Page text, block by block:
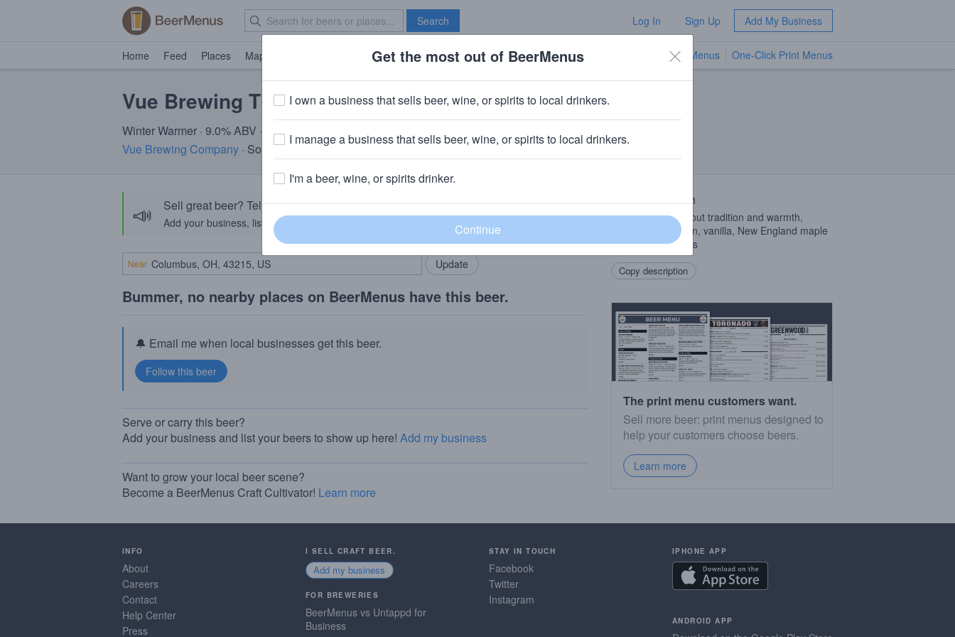
Search Log In Sign Up Add My Business
Home Feed Places Map Brave New Bar TV Menus One-Click Print Menus
Vue Brewing Tinsel
Winter Warmer · 9.0% ABV · ~160 calories
Vue Brewing Company · Southington Connecticut
📣 Sell great beer? Tell the BeerMenus community!
Add your business, list your beers, bring in your locals.
Add my business
Near
Bummer, no nearby places on BeerMenus have this beer.
🔔 Email me when local businesses get this beer.
Serve or carry this beer?
Add your business and list your beers to show up here! Add my business
Want to grow your local beer scene?
Become a BeerMenus Craft Cultivator! Learn more
Beer Description
This beer is all about tradition and warmth,
featuring cinnamon, vanilla, New England maple
syrup, and cherries
Copy description
The print menu customers want.
Sell more beer: print menus designed to
help your customers choose beers.
Learn more
INFO
About
Careers
Contact
Help Center
Press
I SELL CRAFT BEER.
Add my business
FOR BREWERIES
BeerMenus vs Untappd for
Business
STAY IN TOUCH
Facebook
Twitter
Instagram
IPHONE APP
ANDROID APP
Get the most out of BeerMenus
I own a business that sells beer, wine, or spirits to local drinkers.
I manage a business that sells beer, wine, or spirits to local drinkers.
I'm a beer, wine, or spirits drinker.